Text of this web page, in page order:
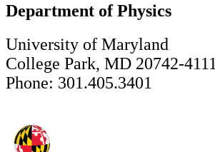
Department of Physics
University of Maryland
College Park, MD 20742-4111
Phone: 301.405.3401